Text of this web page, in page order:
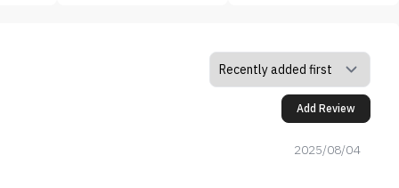
Add Review
2025/08/04